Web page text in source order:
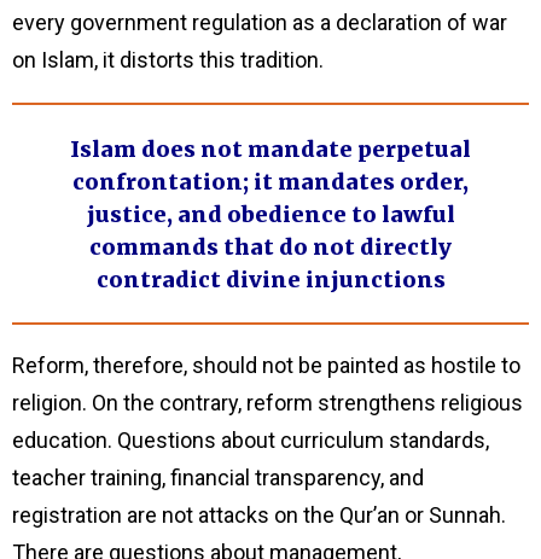
every government regulation as a declaration of war
on Islam, it distorts this tradition.
Islam does not mandate perpetual
confrontation; it mandates order,
justice, and obedience to lawful
commands that do not directly
contradict divine injunctions
Reform, therefore, should not be painted as hostile to
religion. On the contrary, reform strengthens religious
education. Questions about curriculum standards,
teacher training, financial transparency, and
registration are not attacks on the Qur’an or Sunnah.
There are questions about management,